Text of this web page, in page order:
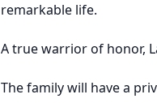
remarkable life.
A true warrior of honor,
The family will have a